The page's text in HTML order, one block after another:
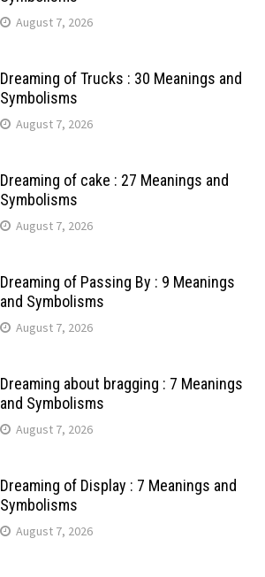
August 7, 2026
Dreaming of Trucks : 30 Meanings and
Symbolisms
August 7, 2026
Dreaming of cake : 27 Meanings and
Symbolisms
August 7, 2026
Dreaming of Passing By : 9 Meanings
and Symbolisms
August 7, 2026
Dreaming about bragging : 7 Meanings
and Symbolisms
August 7, 2026
Dreaming of Display : 7 Meanings and
Symbolisms
August 7, 2026